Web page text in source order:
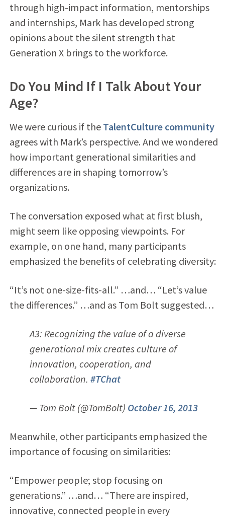
through high-impact information, mentorships
and internships, Mark has developed strong
opinions about the silent strength that
Generation X brings to the workforce.
Do You Mind If I Talk About Your
Age?
We were curious if the TalentCulture community
agrees with Mark’s perspective. And we wondered
how important generational similarities and
differences are in shaping tomorrow’s
organizations.
The conversation exposed what at first blush,
might seem like opposing viewpoints. For
example, on one hand, many participants
emphasized the benefits of celebrating diversity:
“It’s not one-size-fits-all.” …and… “Let’s value
the differences.” …and as Tom Bolt suggested…
A3: Recognizing the value of a diverse
generational mix creates culture of
innovation, cooperation, and
collaboration. #TChat
— Tom Bolt (@TomBolt) October 16, 2013
Meanwhile, other participants emphasized the
importance of focusing on similarities:
“Empower people; stop focusing on
generations.” …and… “There are inspired,
innovative, connected people in every